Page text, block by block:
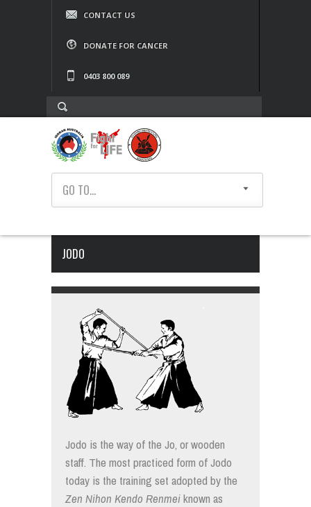
CONTACT US
DONATE FOR CANCER
0403 800 089
GO TO...
JODO
Jodo is the way of the Jo, or wooden
staff. The most practiced form of Jodo
today is the training set adopted by the
Zen Nihon Kendo Renmeiknown as